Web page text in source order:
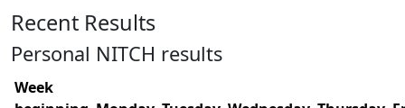
Recent Results
Personal NITCH results
Week